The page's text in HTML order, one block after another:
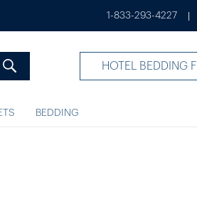
1-833-293-4227
HOTEL BEDDING
BEDDING